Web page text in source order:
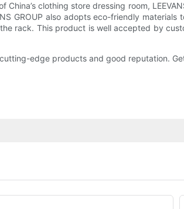
clothing store dressing room,
GROUP also adopts eco-friendly
rack. This product is well accepted by
edge products and good reputation.